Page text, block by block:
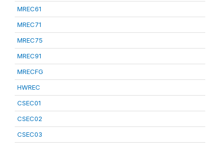
MREC61
MREC71
MREC75
MREC91
MRECFG
HWREC
CSEC01
CSEC02
CSEC03